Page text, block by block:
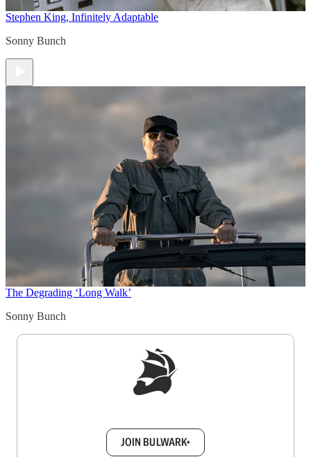
Stephen King, Infinitely Adaptable
Sonny Bunch
The Degrading ‘Long Walk’
Sonny Bunch
JOIN BULWARK+